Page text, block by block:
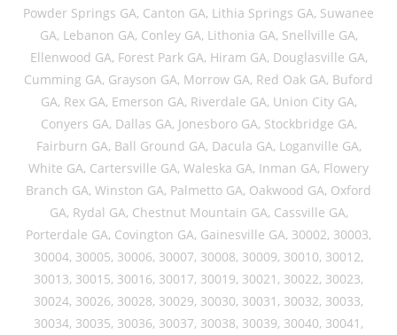
Powder Springs GA, Canton GA, Lithia Springs GA, Suwanee
GA, Lebanon GA, Conley GA, Lithonia GA, Snellville GA,
Ellenwood GA, Forest Park GA, Hiram GA, Douglasville GA,
Cumming GA, Grayson GA, Morrow GA, Red Oak GA, Buford
GA, Rex GA, Emerson GA, Riverdale GA, Union City GA,
Conyers GA, Dallas GA, Jonesboro GA, Stockbridge GA,
Fairburn GA, Ball Ground GA, Dacula GA, Loganville GA,
White GA, Cartersville GA, Waleska GA, Inman GA, Flowery
Branch GA, Winston GA, Palmetto GA, Oakwood GA, Oxford
GA, Rydal GA, Chestnut Mountain GA, Cassville GA,
Porterdale GA, Covington GA, Gainesville GA, 30002, 30003,
30004, 30005, 30006, 30007, 30008, 30009, 30010, 30012,
30013, 30015, 30016, 30017, 30019, 30021, 30022, 30023,
30024, 30026, 30028, 30029, 30030, 30031, 30032, 30033,
30034, 30035, 30036, 30037, 30038, 30039, 30040, 30041,